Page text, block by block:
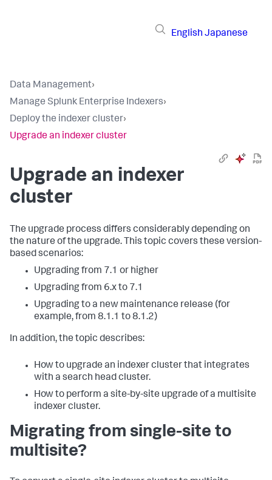
English Japanese
Data Management›
Manage Splunk Enterprise Indexers›
Deploy the indexer cluster›
Upgrade an indexer cluster
Upgrade an indexer
cluster
The upgrade process differs considerably depending on
the nature of the upgrade. This topic covers these version-
based scenarios:
Upgrading from 7.1 or higher
Upgrading from 6.x to 7.1
Upgrading to a new maintenance release (for
example, from 8.1.1 to 8.1.2)
In addition, the topic describes:
How to upgrade an indexer cluster that integrates
with a search head cluster.
How to perform a site-by-site upgrade of a multisite
indexer cluster.
Migrating from single-site to
multisite?